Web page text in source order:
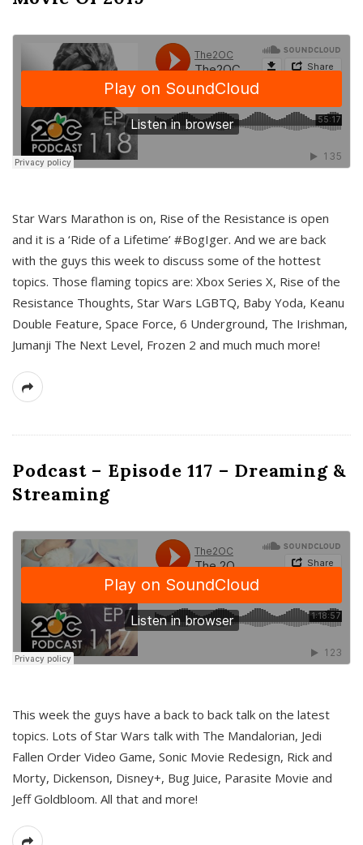
Star Wars Marathon is on, Rise of the Resistance is open
and it is a ‘Ride of a Lifetime’ #BogIger. And we are back
with the guys this week to discuss some of the hottest
topics. Those flaming topics are: Xbox Series X, Rise of the
Resistance Thoughts, Star Wars LGBTQ, Baby Yoda, Keanu
Double Feature, Space Force, 6 Underground, The Irishman,
Jumanji The Next Level, Frozen 2 and much much more!
Podcast – Episode 117 – Dreaming &
Streaming
This week the guys have a back to back talk on the latest
topics. Lots of Star Wars talk with The Mandalorian, Jedi
Fallen Order Video Game, Sonic Movie Redesign, Rick and
Morty, Dickenson, Disney+, Bug Juice, Parasite Movie and
Jeff Goldbloom. All that and more!